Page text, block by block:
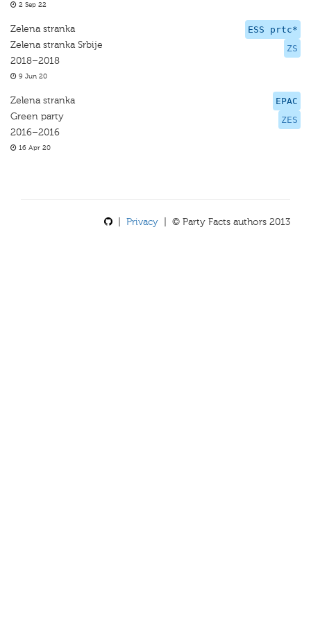
2 Sep 22
ESS prtc*
ZS
Zelena stranka
Zelena stranka Srbije
2018–2018
9 Jun 20
EPAC
ZES
Zelena stranka
Green party
2016–2016
16 Apr 20
Privacy | © Party Facts authors 2013